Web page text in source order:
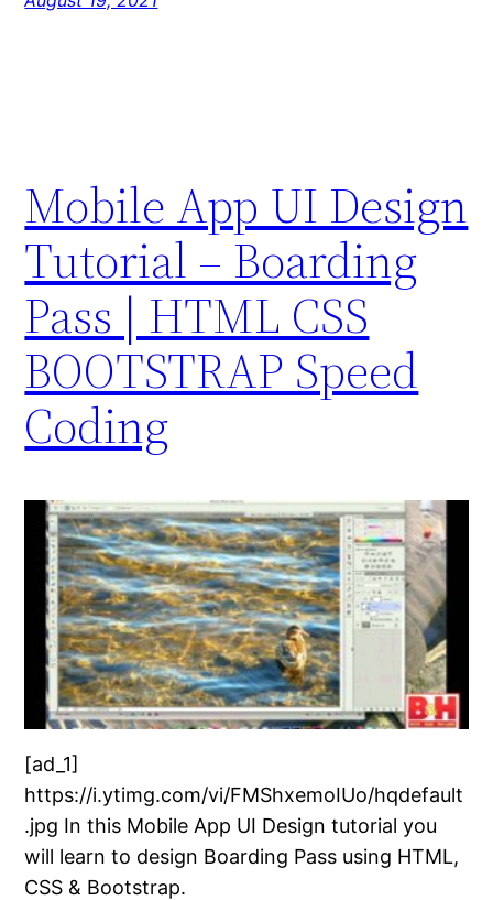
Mobile App UI Design
Tutorial – Boarding
Pass | HTML CSS
BOOTSTRAP Speed
Coding
[ad_1]
https://i.ytimg.com/vi/FMShxemoIUo/hqdefault
.jpg In this Mobile App UI Design tutorial you
will learn to design Boarding Pass using HTML,
CSS & Bootstrap.